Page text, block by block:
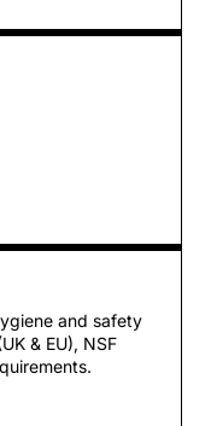
and safety
& EU), NSF